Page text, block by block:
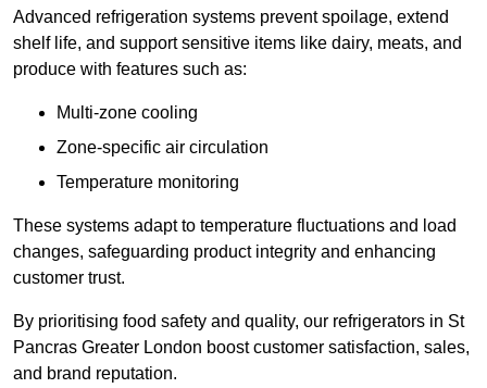
Advanced refrigeration systems prevent spoilage, extend
shelf life, and support sensitive items like dairy, meats, and
produce with features such as:
Multi-zone cooling
Zone-specific air circulation
Temperature monitoring
These systems adapt to temperature fluctuations and load
changes, safeguarding product integrity and enhancing
customer trust.
By prioritising food safety and quality, our refrigerators in St
Pancras Greater London boost customer satisfaction, sales,
and brand reputation.